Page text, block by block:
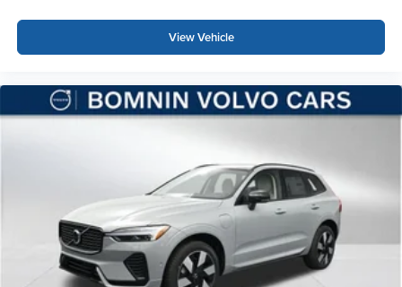
View Vehicle